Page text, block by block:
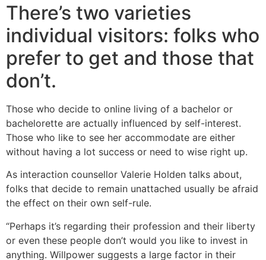
There’s two varieties
individual visitors: folks who
prefer to get and those that
don’t.
Those who decide to online living of a bachelor or
bachelorette are actually influenced by self-interest.
Those who like to see her accommodate are either
without having a lot success or need to wise right up.
As interaction counsellor Valerie Holden talks about,
folks that decide to remain unattached usually be afraid
the effect on their own self-rule.
“Perhaps it’s regarding their profession and their liberty
or even these people don’t would you like to invest in
anything. Willpower suggests a large factor in their